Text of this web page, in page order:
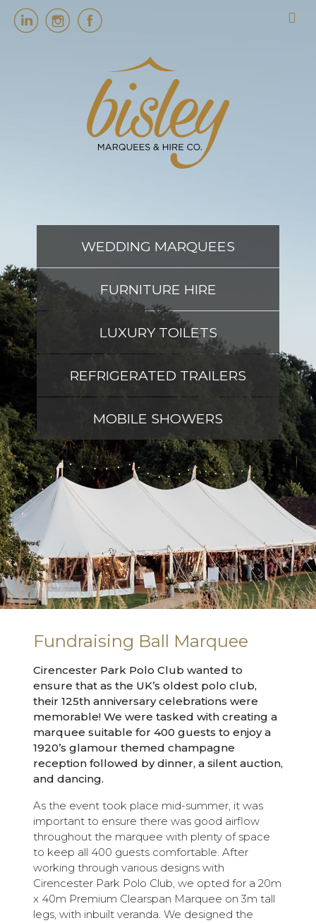
HOME
MARQUEES
EVENT SERVICES
ABOUT US
CONTACT US
WEDDING MARQUEES
FURNITURE HIRE
LUXURY TOILETS
REFRIGERATED TRAILERS
MOBILE SHOWERS
Fundraising Ball Marquee
Cirencester Park Polo Club wanted to
ensure that as the UK’s oldest polo club,
their 125th anniversary celebrations were
memorable! We were tasked with creating a
marquee suitable for 400 guests to enjoy a
1920’s glamour themed champagne
reception followed by dinner, a silent auction,
and dancing.
As the event took place mid-summer, it was
important to ensure there was good airflow
throughout the marquee with plenty of space
to keep all 400 guests comfortable. After
working through various designs with
Cirencester Park Polo Club, we opted for a 20m
x 40m Premium Clearspan Marquee on 3m tall
legs, with inbuilt veranda. We designed the